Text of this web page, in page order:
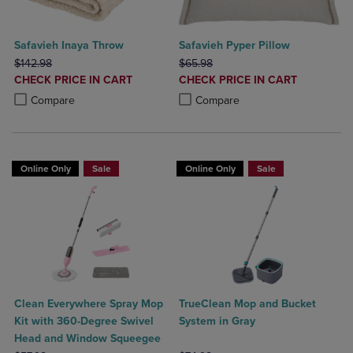
Safavieh Inaya Throw
ORIGINAL PRICE
$142.98
DISCOUNTED
PRICE
CHECK PRICE IN CART
Compare
Product added, Select 2 to 4 Products to Compare, Items added for
Product removed, Select 2 to 4 Products to Compare, Items added
Safavieh Pyper Pillow
ORIGINAL PRICE
$65.98
DISCOUNTED
PRICE
CHECK PRICE IN CART
Compare
Product added, Select 2 to 4
Product removed, Select 2 to 4
Online Only Sale
Clean Everywhere Spray Mop
Kit with 360-Degree Swivel
Head and Window Squeegee
Online Only Sale
TrueClean Mop and Bucket
System in Gray